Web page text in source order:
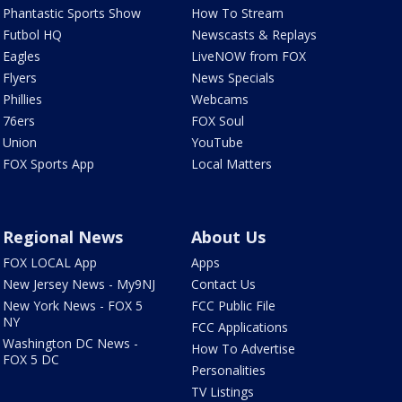
Phantastic Sports Show
Futbol HQ
Eagles
Flyers
Phillies
76ers
Union
FOX Sports App
How To Stream
Newscasts & Replays
LiveNOW from FOX
News Specials
Webcams
FOX Soul
YouTube
Local Matters
Regional News
FOX LOCAL App
New Jersey News - My9NJ
New York News - FOX 5
NY
Washington DC News -
FOX 5 DC
About Us
Apps
Contact Us
FCC Public File
FCC Applications
How To Advertise
Personalities
TV Listings